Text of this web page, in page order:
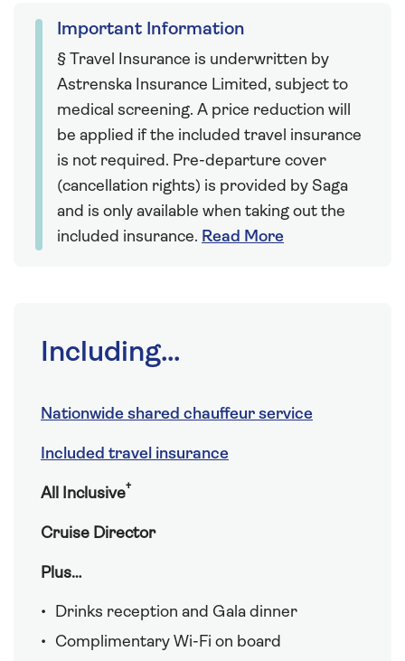
Important Information
§ Travel Insurance is underwritten by
Astrenska Insurance Limited, subject to
medical screening. A price reduction will
be applied if the included travel insurance
is not required. Pre-departure cover
(cancellation rights) is provided by Saga
and is only available when taking out the
included insurance. Read More
Including...
Nationwide shared chauffeur service
Included travel insurance
All Inclusive†
Cruise Director
Plus…
Drinks reception and Gala dinner
Complimentary Wi-Fi on board